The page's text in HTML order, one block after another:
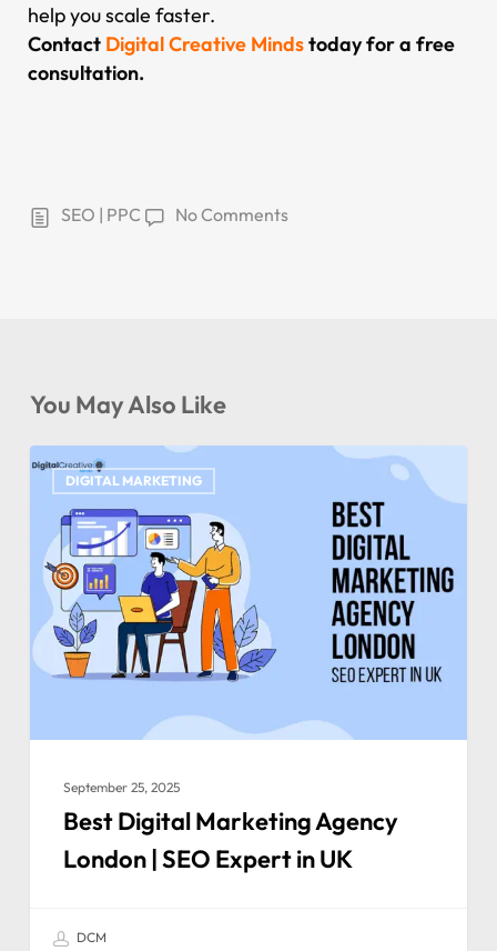
help you scale faster.
Contact Digital Creative Mindstoday for a free
consultation.
SEO | PPC No Comments
You May Also Like
DIGITAL MARKETING
September 25, 2025
Best Digital Marketing Agency
London | SEO Expert in UK
DCM